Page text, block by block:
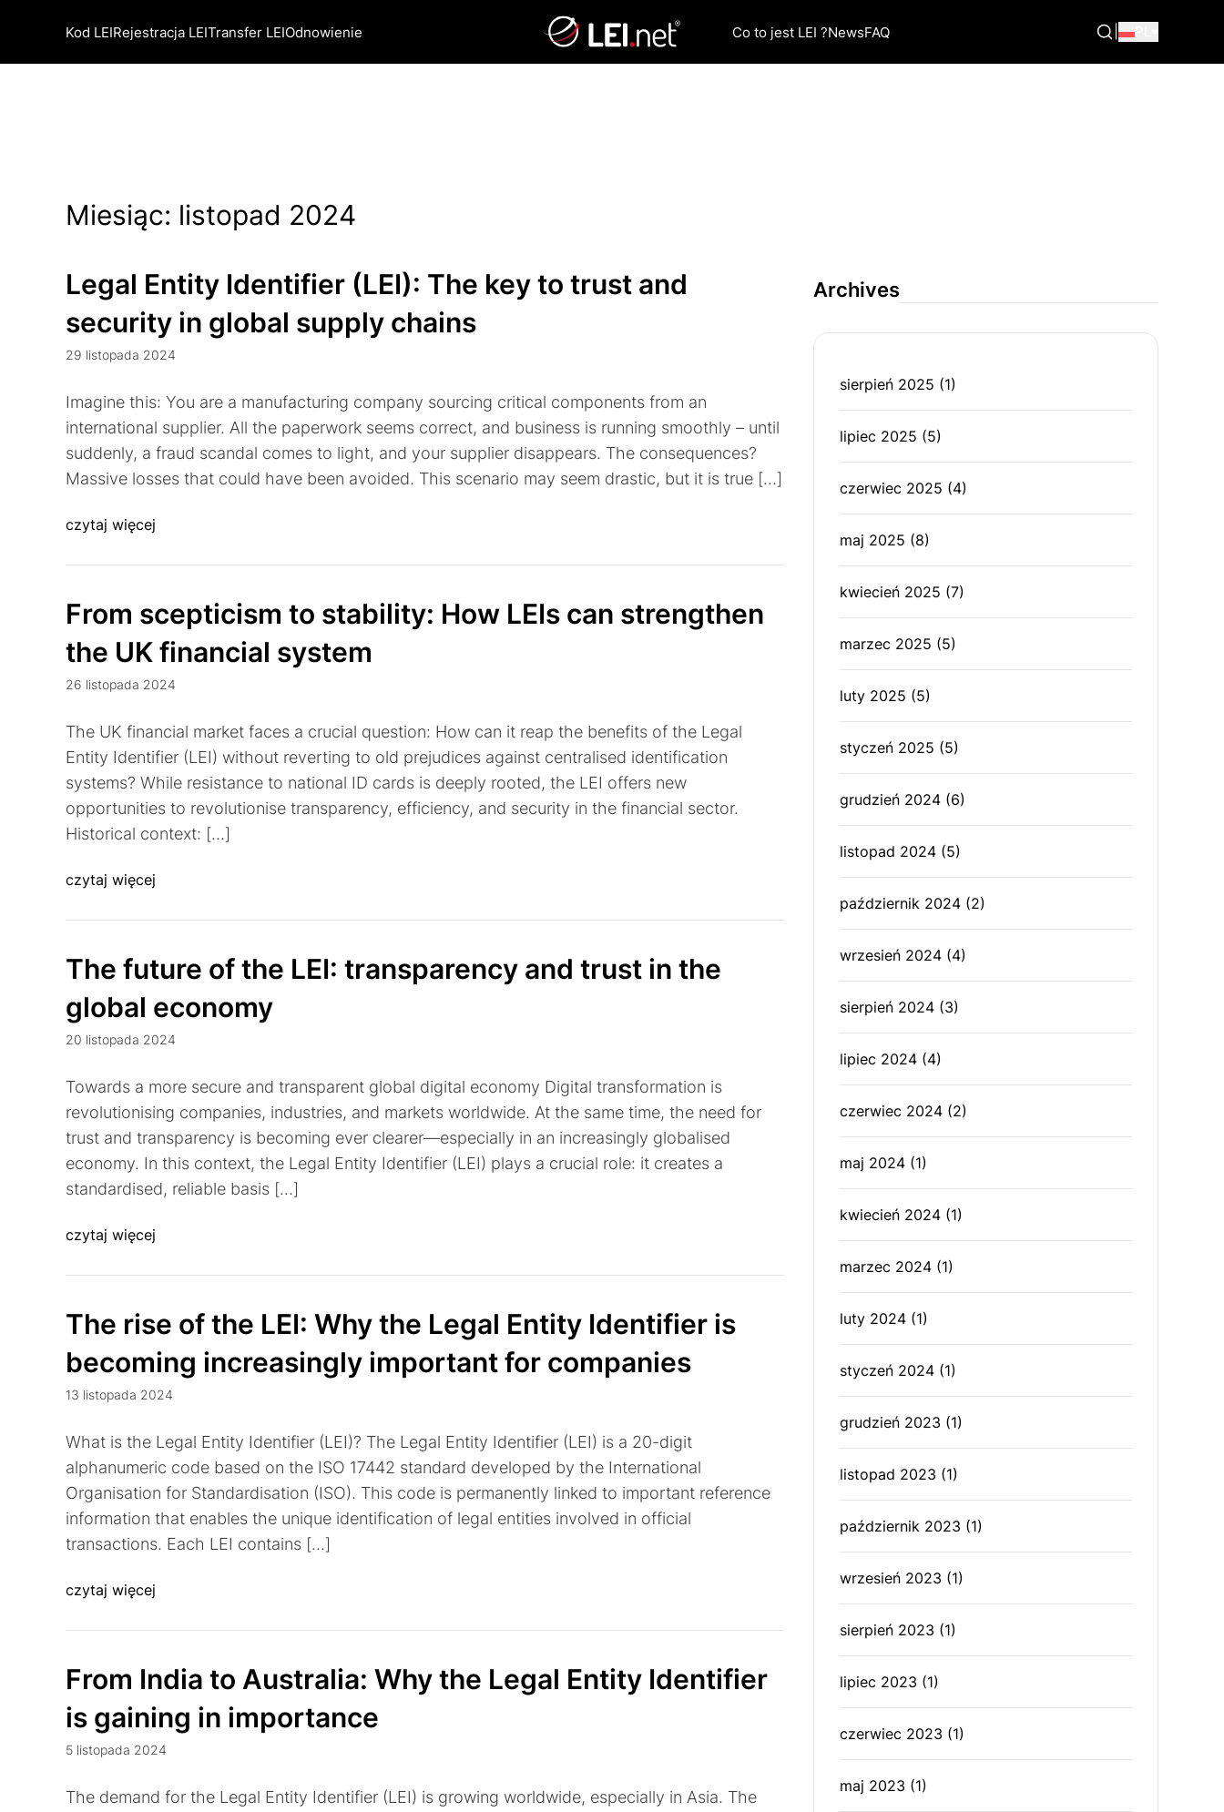
Kod LEIRejestracja LEITransfer LEIOdnowienie Co to jest LEI ?NewsFAQ
Miesiąc: listopad 2024
Legal Entity Identifier (LEI): The key to trust and
security in global supply chains
29 listopada 2024
Imagine this: You are a manufacturing company sourcing critical components from an
international supplier. All the paperwork seems correct, and business is running smoothly – until
suddenly, a fraud scandal comes to light, and your supplier disappears. The consequences?
Massive losses that could have been avoided. This scenario may seem drastic, but it is true […]
czytaj więcej
From scepticism to stability: How LEIs can strengthen
the UK financial system
26 listopada 2024
The UK financial market faces a crucial question: How can it reap the benefits of the Legal
Entity Identifier (LEI) without reverting to old prejudices against centralised identification
systems? While resistance to national ID cards is deeply rooted, the LEI offers new
opportunities to revolutionise transparency, efficiency, and security in the financial sector.
Historical context: […]
czytaj więcej
The future of the LEI: transparency and trust in the
global economy
20 listopada 2024
Towards a more secure and transparent global digital economy Digital transformation is
revolutionising companies, industries, and markets worldwide. At the same time, the need for
trust and transparency is becoming ever clearer—especially in an increasingly globalised
economy. In this context, the Legal Entity Identifier (LEI) plays a crucial role: it creates a
standardised, reliable basis […]
czytaj więcej
The rise of the LEI: Why the Legal Entity Identifier is
becoming increasingly important for companies
13 listopada 2024
What is the Legal Entity Identifier (LEI)? The Legal Entity Identifier (LEI) is a 20-digit
alphanumeric code based on the ISO 17442 standard developed by the International
Organisation for Standardisation (ISO). This code is permanently linked to important reference
information that enables the unique identification of legal entities involved in official
transactions. Each LEI contains […]
czytaj więcej
From India to Australia: Why the Legal Entity Identifier
is gaining in importance
5 listopada 2024
The demand for the Legal Entity Identifier (LEI) is growing worldwide, especially in Asia. The
Archives
sierpień 2025 (1)
lipiec 2025 (5)
czerwiec 2025 (4)
maj 2025 (8)
kwiecień 2025 (7)
marzec 2025 (5)
luty 2025 (5)
styczeń 2025 (5)
grudzień 2024 (6)
listopad 2024 (5)
październik 2024 (2)
wrzesień 2024 (4)
sierpień 2024 (3)
lipiec 2024 (4)
czerwiec 2024 (2)
maj 2024 (1)
kwiecień 2024 (1)
marzec 2024 (1)
luty 2024 (1)
styczeń 2024 (1)
grudzień 2023 (1)
listopad 2023 (1)
październik 2023 (1)
wrzesień 2023 (1)
sierpień 2023 (1)
lipiec 2023 (1)
czerwiec 2023 (1)
maj 2023 (1)